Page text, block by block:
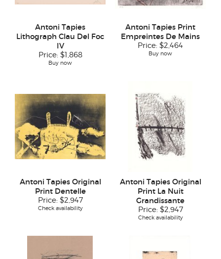
Antoni Tapies
Lithograph Clau Del Foc
IV
Price: $1,868
Buy now
Antoni Tapies Print
Empreintes De Mains
Price: $2,464
Buy now
Antoni Tapies Original
Print Dentelle
Price: $2,947
Check availability
Antoni Tapies Original
Print La Nuit
Grandissante
Price: $2,947
Check availability